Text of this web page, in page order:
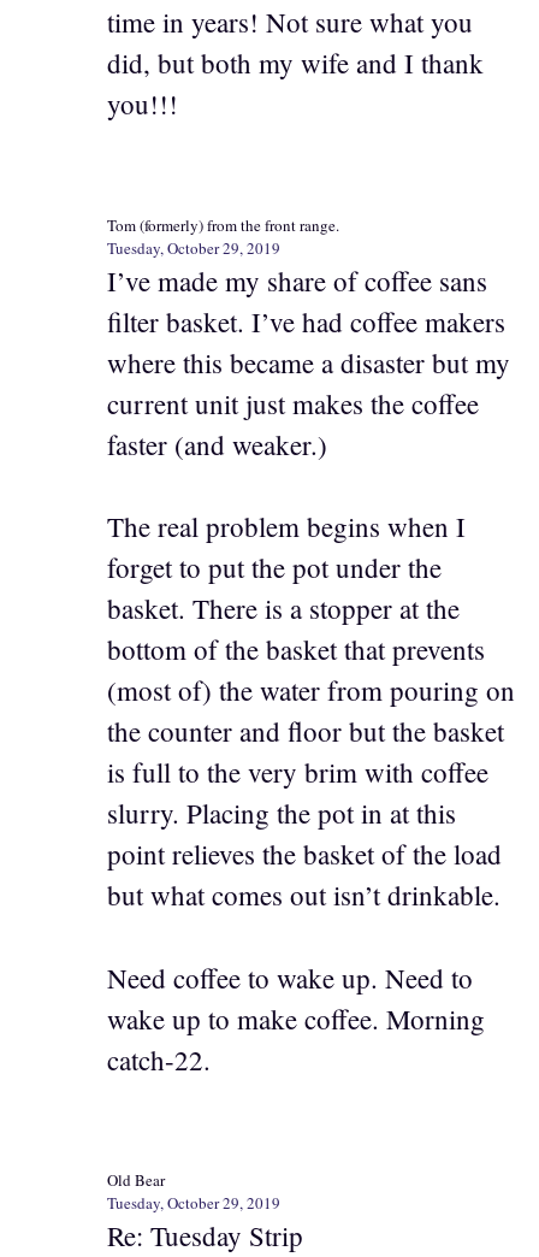
time in years! Not sure what you
did, but both my wife and I thank
you!!!
Tom (formerly) from the front range.
Tuesday, October 29, 2019
I’ve made my share of coffee sans
filter basket. I’ve had coffee makers
where this became a disaster but my
current unit just makes the coffee
faster (and weaker.)
The real problem begins when I
forget to put the pot under the
basket. There is a stopper at the
bottom of the basket that prevents
(most of) the water from pouring on
the counter and floor but the basket
is full to the very brim with coffee
slurry. Placing the pot in at this
point relieves the basket of the load
but what comes out isn’t drinkable.
Need coffee to wake up. Need to
wake up to make coffee. Morning
catch-22.
Old Bear
Tuesday, October 29, 2019
Re: Tuesday Strip